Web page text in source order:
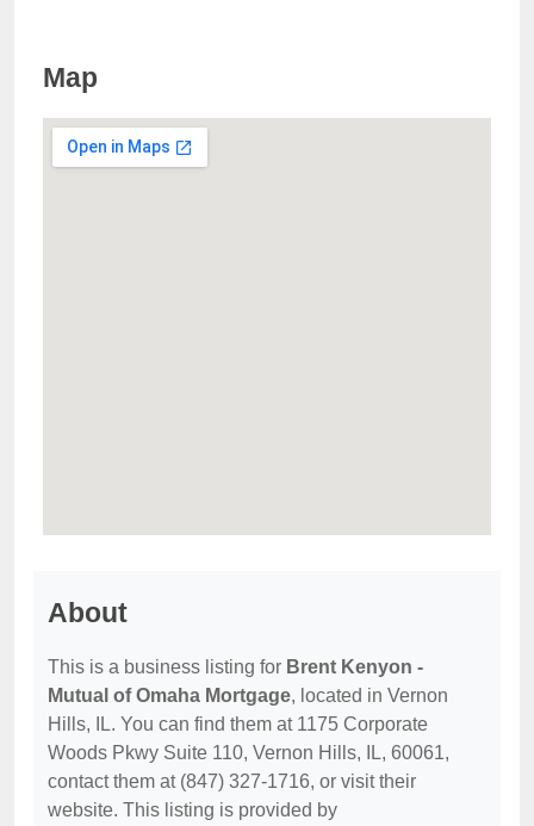
Map
About
This is a business listing for Brent Kenyon -
Mutual of Omaha Mortgage, located in Vernon
Hills, IL. You can find them at 1175 Corporate
Woods Pkwy Suite 110, Vernon Hills, IL, 60061,
contact them at (847) 327-1716, or visit their
website. This listing is provided by